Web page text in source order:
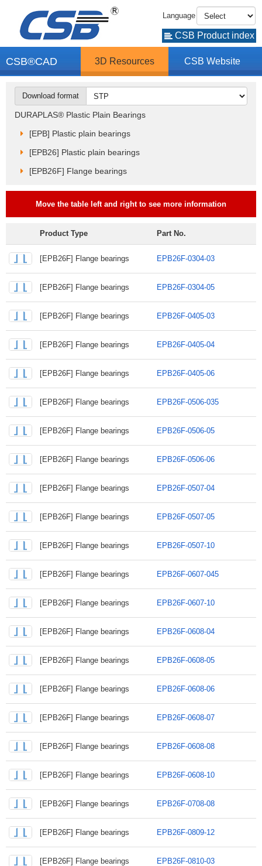
Language
CSB Product index
CSB®CAD 3D Resources CSB Website
Download format
DURAPLAS® Plastic Plain Bearings
[EPB] Plastic plain bearings
[EPB26] Plastic plain bearings
[EPB26F] Flange bearings
Move the table left and right to see more information
Product Type Part No.
[EPB26F] Flange bearings EPB26F-0304-03
[EPB26F] Flange bearings EPB26F-0304-05
[EPB26F] Flange bearings EPB26F-0405-03
[EPB26F] Flange bearings EPB26F-0405-04
[EPB26F] Flange bearings EPB26F-0405-06
[EPB26F] Flange bearings EPB26F-0506-035
[EPB26F] Flange bearings EPB26F-0506-05
[EPB26F] Flange bearings EPB26F-0506-06
[EPB26F] Flange bearings EPB26F-0507-04
[EPB26F] Flange bearings EPB26F-0507-05
[EPB26F] Flange bearings EPB26F-0507-10
[EPB26F] Flange bearings EPB26F-0607-045
[EPB26F] Flange bearings EPB26F-0607-10
[EPB26F] Flange bearings EPB26F-0608-04
[EPB26F] Flange bearings EPB26F-0608-05
[EPB26F] Flange bearings EPB26F-0608-06
[EPB26F] Flange bearings EPB26F-0608-07
[EPB26F] Flange bearings EPB26F-0608-08
[EPB26F] Flange bearings EPB26F-0608-10
[EPB26F] Flange bearings EPB26F-0708-08
[EPB26F] Flange bearings EPB26F-0809-12
[EPB26F] Flange bearings EPB26F-0810-03